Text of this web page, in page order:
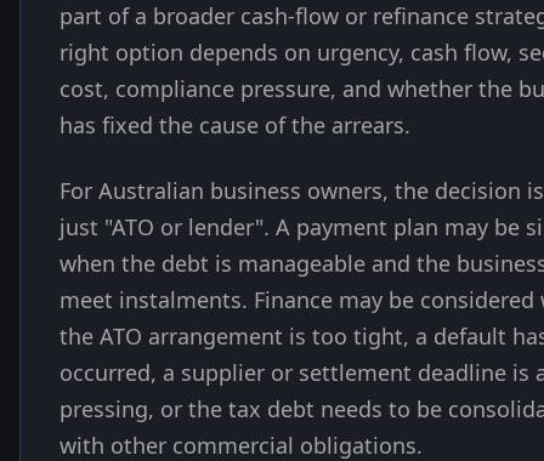
part of a broader cash-flow or refinance
right option depends on urgency, cash flow,
cost, compliance pressure, and whether the
has fixed the cause of the arrears.
For Australian business owners, the decision
just "ATO or lender". A payment plan may be
when the debt is manageable and the
meet instalments. Finance may be considered
the ATO arrangement is too tight, a default
occurred, a supplier or settlement deadline is
pressing, or the tax debt needs to be
with other commercial obligations.